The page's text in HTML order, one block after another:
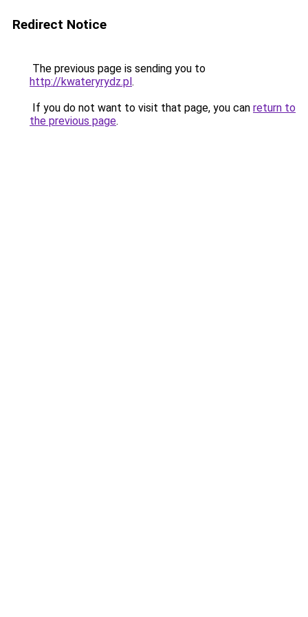
Redirect Notice
The previous page is sending you to
http://kwateryrydz.pl.
If you do not want to visit that page, you can return to
the previous page.